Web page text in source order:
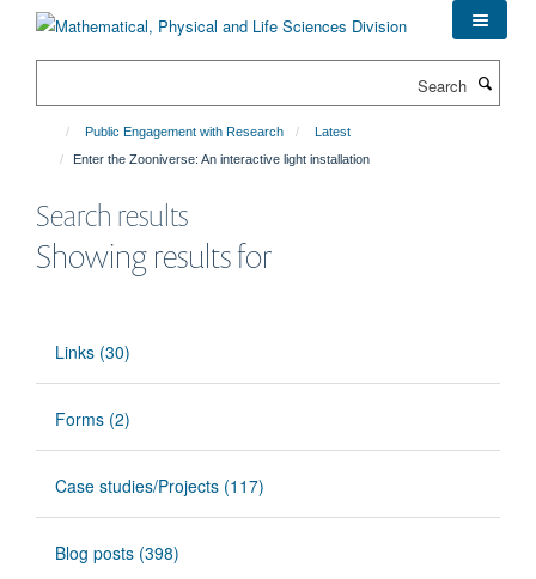
Public Engagement with Research
Latest
Enter the Zooniverse: An interactive light installation
Search results
Showing results for
Links (30)
Forms (2)
Case studies/Projects (117)
Blog posts (398)